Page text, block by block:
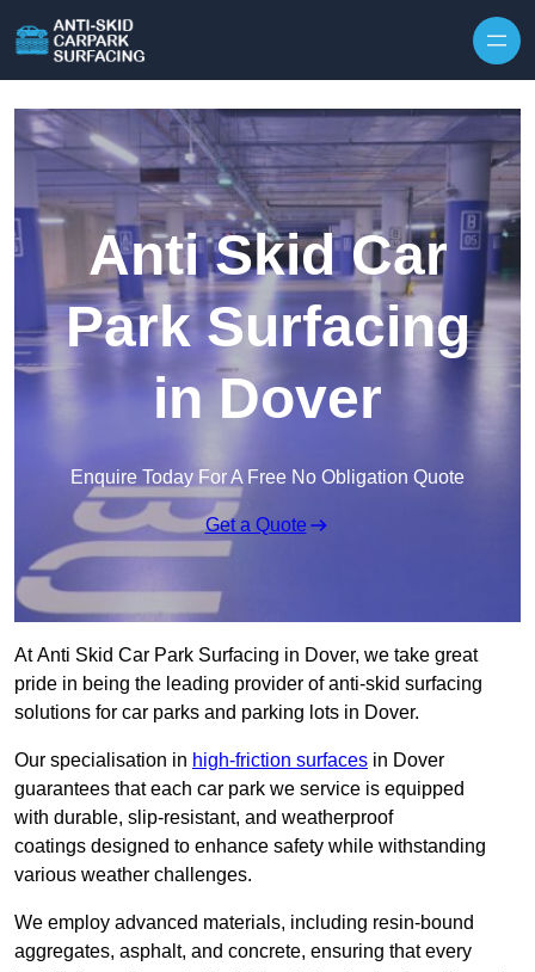
Anti Skid Car
Park Surfacing
in Dover
Enquire Today For A Free No Obligation Quote
Get a Quote
At Anti Skid Car Park Surfacing in Dover, we take great
pride in being the leading provider of anti-skid surfacing
solutions for car parks and parking lots in Dover.
Our specialisation in high-friction surfaces in Dover
guarantees that each car park we service is equipped
with durable, slip-resistant, and weatherproof
coatings designed to enhance safety while withstanding
various weather challenges.
We employ advanced materials, including resin-bound
aggregates, asphalt, and concrete, ensuring that every